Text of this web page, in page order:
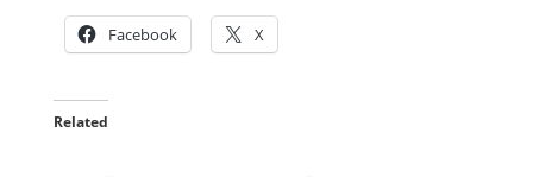
Facebook X
Related